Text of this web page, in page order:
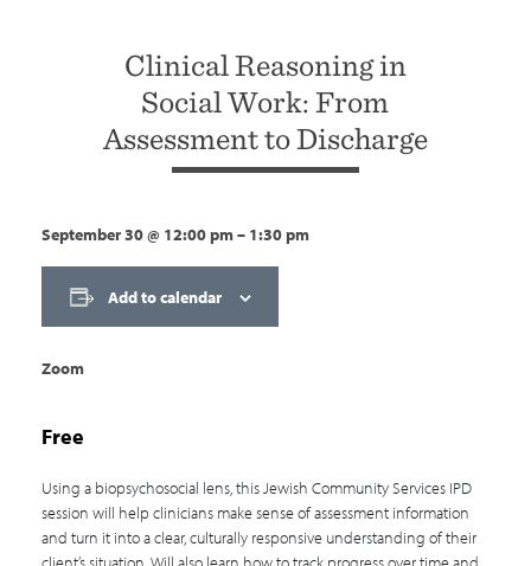
Clinical Reasoning in
Social Work: From
Assessment to Discharge
September 30@ 12:00 pm– 1:30 pm
Add to calendar
Zoom
Free
Using a biopsychosocial lens, this Jewish Community Services IPD
session will help clinicians make sense of assessment information
and turn it into a clear, culturally responsive understanding of their